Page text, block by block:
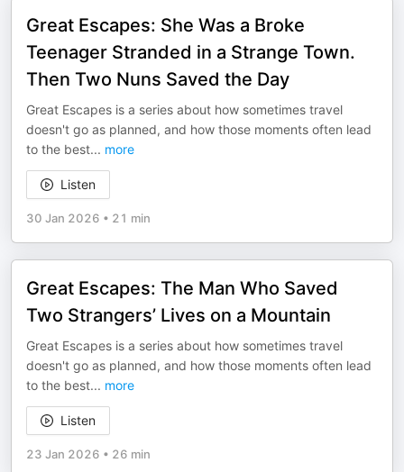
Great Escapes: She Was a Broke
Teenager Stranded in a Strange Town.
Then Two Nuns Saved the Day
Great Escapes is a series about how sometimes travel
doesn't go as planned, and how those moments often lead
to the best... more
Listen
30 Jan 2026 • 21 min
Great Escapes: The Man Who Saved
Two Strangers’ Lives on a Mountain
Great Escapes is a series about how sometimes travel
doesn't go as planned, and how those moments often lead
to the best... more
Listen
23 Jan 2026 • 26 min